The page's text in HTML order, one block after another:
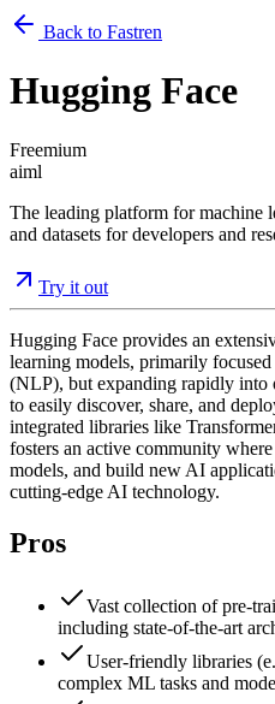
Back to Fastren
Hugging Face
Freemium
aiml
The leading platform for machine
and datasets for developers and
Try it out
Hugging Face provides an
learning models, primarily
(NLP), but expanding rapidly into
to easily discover, share, and
integrated libraries like
fosters an active community
models, and build new AI
cutting-edge AI technology.
Pros
Vast collection of pre-
including state-of-the-art
User-friendly libraries
complex ML tasks and